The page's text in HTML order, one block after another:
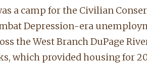
a camp for the Civilian
Depression-era
the West Branch DuPage
which provided housing for